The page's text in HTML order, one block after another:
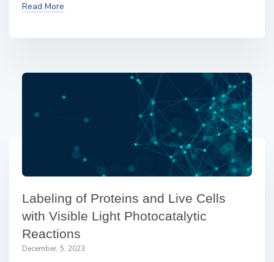
Read More
Labeling of Proteins and Live Cells
with Visible Light Photocatalytic
Reactions
December, 5, 2023